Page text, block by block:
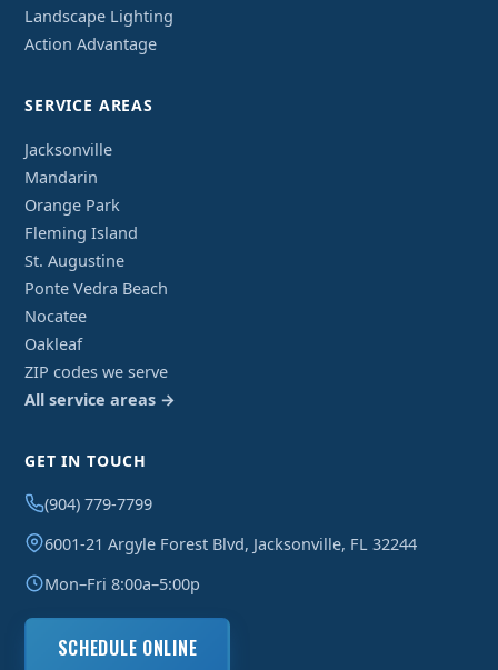
Landscape Lighting
Action Advantage
SERVICE AREAS
Jacksonville
Mandarin
Orange Park
Fleming Island
St. Augustine
Ponte Vedra Beach
Nocatee
Oakleaf
ZIP codes we serve
All service areas →
GET IN TOUCH
(904) 779-7799
6001-21 Argyle Forest Blvd, Jacksonville, FL 32244
Mon–Fri 8:00a–5:00p
SCHEDULE ONLINE